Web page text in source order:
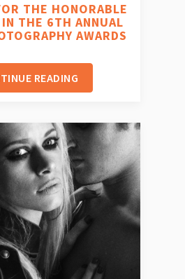
THE HONORABLE
THE 6TH ANNUAL
AWARDS
READING